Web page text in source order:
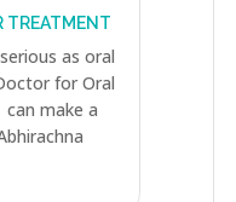
TREATMENT
as oral
for Oral
can make a